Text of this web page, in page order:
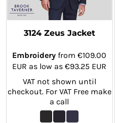
3124 Zeus Jacket
Embroidery from€109.00
EUR as low as€93.25 EUR
VAT not shown until
checkout. For VAT Free make
a call